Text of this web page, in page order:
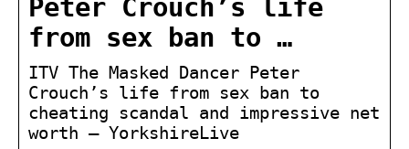
Peter Crouch’s life
from sex ban to …
ITV The Masked Dancer Peter
Crouch’s life from sex ban to
cheating scandal and impressive net
worth – YorkshireLive